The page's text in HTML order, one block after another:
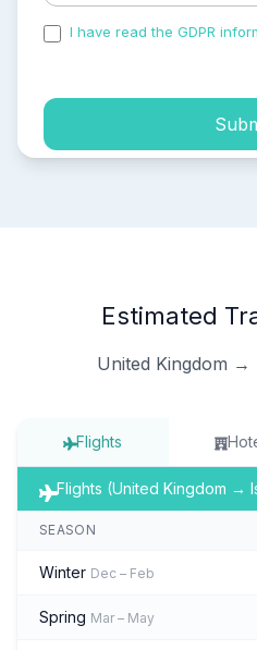
I have read the GDPR
Estimated
United Kingdom →
Flights
Flights (United Kingdom →
SEASON
Winter Dec – Feb
Spring Mar – May